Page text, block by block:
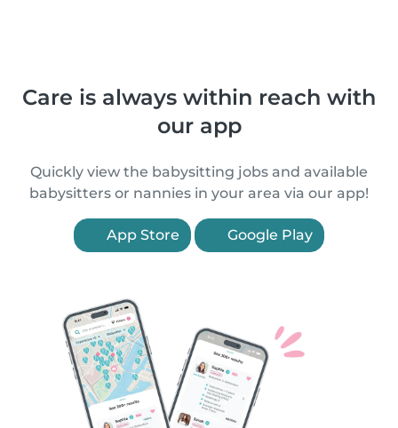
Care is always within reach with
our app
Quickly view the babysitting jobs and available
babysitters or nannies in your area via our app!
App Store Google Play